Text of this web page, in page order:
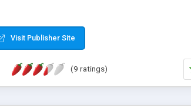
Visit Publisher Site
(9 ratings)